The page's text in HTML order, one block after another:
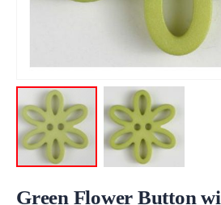
to
Green Flower Button